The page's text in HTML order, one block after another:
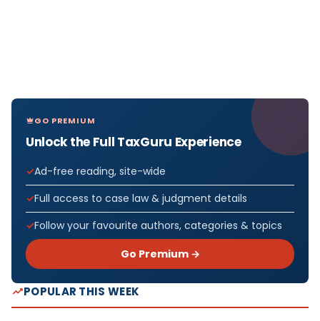
GO PREMIUM
Unlock the Full TaxGuru Experience
Ad-free reading, site-wide
Full access to case law & judgment details
Follow your favourite authors, categories & topics
Go Premium →
POPULAR THIS WEEK